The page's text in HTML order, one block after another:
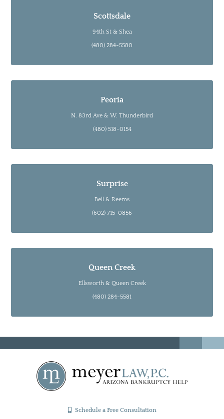
Scottsdale
94th St & Shea
(480) 284-5580
Peoria
N. 83rd Ave & W. Thunderbird
(480) 518-0154
Surprise
Bell & Reems
(602) 715-0856
Queen Creek
Ellsworth & Queen Creek
(480) 284-5581
Schedule a Free Consultation